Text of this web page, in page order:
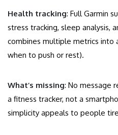
Health tracking: Full Garmin
stress tracking, sleep analysis,
combines multiple metrics into
when to push or rest).
What’s missing: No message
a fitness tracker, not a
simplicity appeals to people